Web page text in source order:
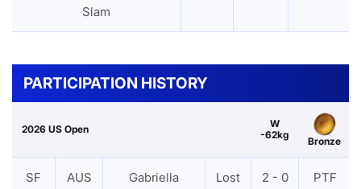
Slam
PARTICIPATION HISTORY
2026 US Open
W
-62kg
Bronze
SF AUS
Gabriella
Lost 2 - 0 PTF